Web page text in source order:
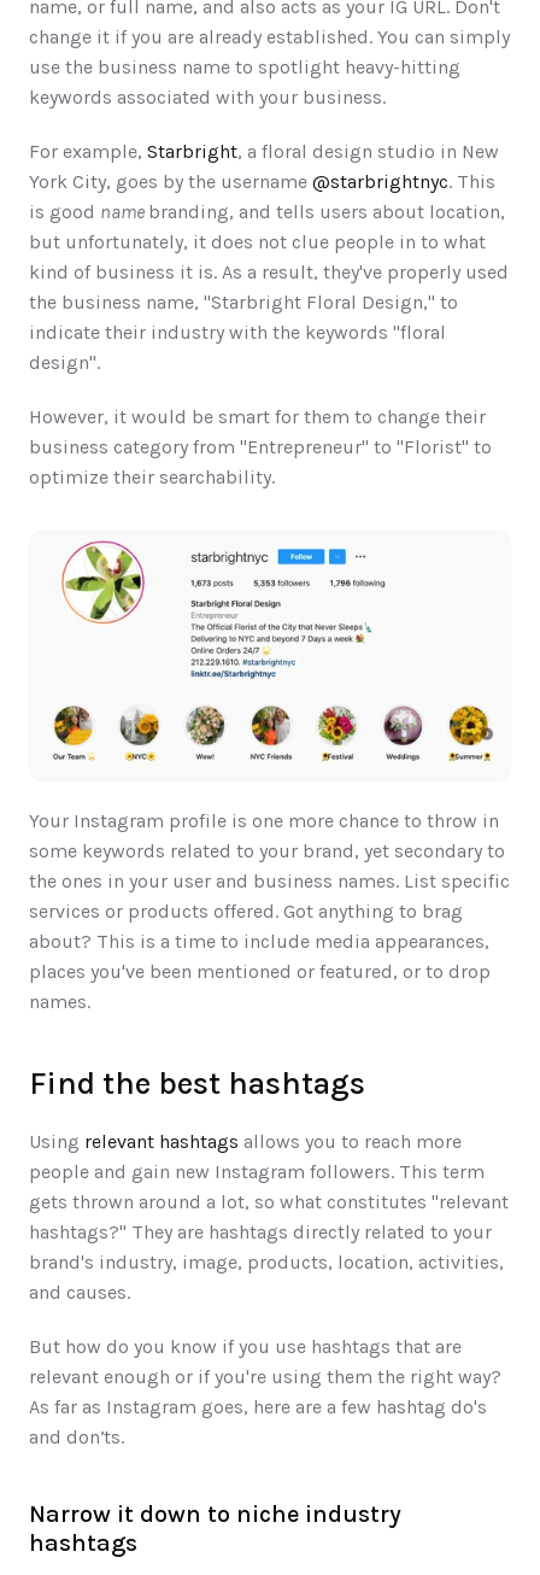
name, or full name, and also acts as your IG URL. Don't
change it if you are already established. You can simply
use the business name to spotlight heavy-hitting
keywords associated with your business.
For example, Starbright, a floral design studio in New
York City, goes by the username @starbrightnyc. This
is good name branding, and tells users about location,
but unfortunately, it does not clue people in to what
kind of business it is. As a result, they've properly used
the business name, "Starbright Floral Design," to
indicate their industry with the keywords "floral
design".
However, it would be smart for them to change their
business category from "Entrepreneur" to "Florist" to
optimize their searchability.
Your Instagram profile is one more chance to throw in
some keywords related to your brand, yet secondary to
the ones in your user and business names. List specific
services or products offered. Got anything to brag
about? This is a time to include media appearances,
places you've been mentioned or featured, or to drop
names.
Find the best hashtag​s​​
Using relevant hashtags ​allows you to ​reach more
people and gain new Instagram followers​. This term
gets thrown around a lot, so what constitutes "relevant
hashtags?" They are hashtags directly related to your
brand's industry, image, products, location, activities,
and causes.
But how do you know if you use hashtags that are
relevant enough or if you're using them the right way?
As far as Instagram goes, here are a few hashtag do's
and don’ts.
Narrow it down to niche industry
hashtags